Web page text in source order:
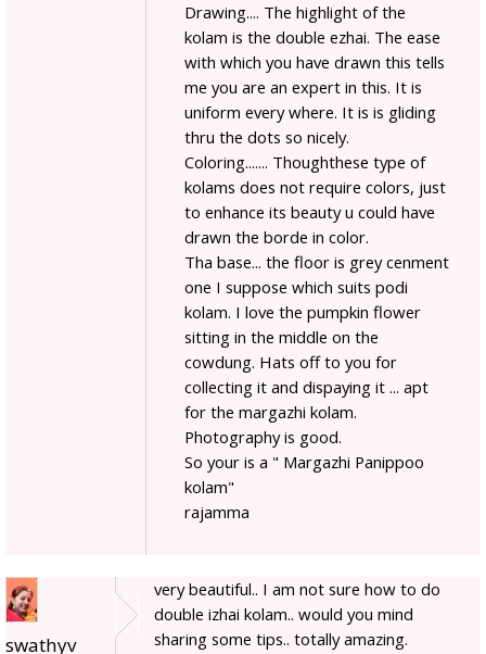
Drawing.... The highlight of the
kolam is the double ezhai. The ease
with which you have drawn this tells
me you are an expert in this. It is
uniform every where. It is is gliding
thru the dots so nicely.
Coloring....... Thoughthese type of
kolams does not require colors, just
to enhance its beauty u could have
drawn the borde in color.
Tha base... the floor is grey cenment
one I suppose which suits podi
kolam. I love the pumpkin flower
sitting in the middle on the
cowdung. Hats off to you for
collecting it and dispaying it ... apt
for the margazhi kolam.
Photography is good.
So your is a " Margazhi Panippoo
kolam"
rajamma
swathyv
very beautiful.. I am not sure how to do
double izhai kolam.. would you mind
sharing some tips.. totally amazing.